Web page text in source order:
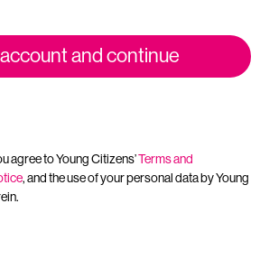
and continue
agree to Young Citizens’Terms and
, and the use of your personal data by Young